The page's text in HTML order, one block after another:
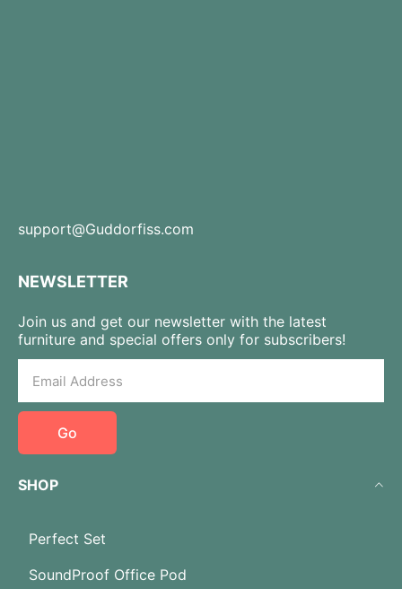
support@Guddorfiss.com
NEWSLETTER
Join us and get our newsletter with the latest
furniture and special offers only for subscribers!
Go
SHOP
Perfect Set
SoundProof Office Pod